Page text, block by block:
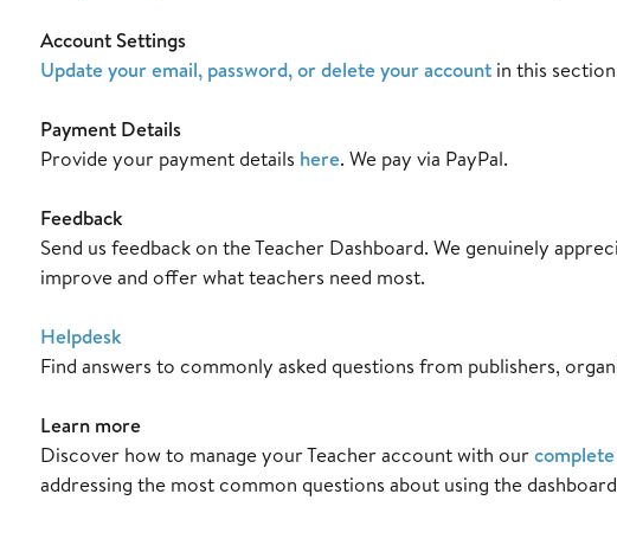
Account Settings
Update your email, password, or delete your accountin this
Payment Details
Provide your payment details here. We pay via PayPal.
Feedback
Send us feedback on the Teacher Dashboard. We genuinely
improve and offer what teachers need most.
Helpdesk
Find answers to commonly asked questions from publishers,
Learn more
Discover how to manage your Teacher account with our
addressing the most common questions about using the